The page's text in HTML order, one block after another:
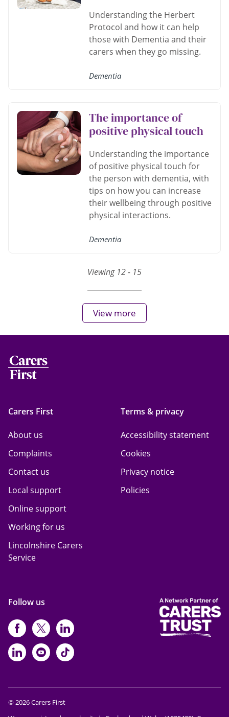
Understanding the Herbert
Protocol and how it can help
those with Dementia and their
carers when they go missing.
Dementia
The importance of
positive physical touch
Understanding the importance
of positive physical touch for
the person with dementia, with
tips on how you can increase
their wellbeing through positive
physical interactions.
Dementia
Viewing 12 - 15
View more
Carers First
About us
Complaints
Contact us
Local support
Online support
Working for us
Lincolnshire Carers
Service
Terms & privacy
Accessibility statement
Cookies
Privacy notice
Policies
Follow us
https://www.facebook.com/
https://twitter.com/Carers_first
https://
https://www.linkedin.com/
https://www.youtube.com/
https://www.tiktok.com/
© 2026 Carers First